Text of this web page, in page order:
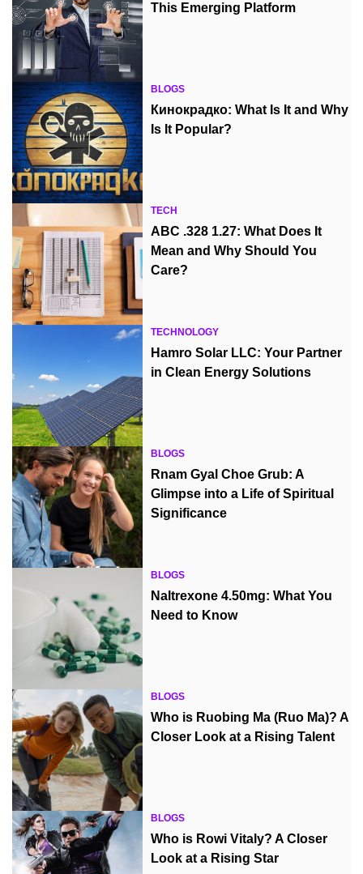
This Emerging Platform
BLOGS
Кинокрадко: What Is It and Why
Is It Popular?
TECH
ABC .328 1.27: What Does It
Mean and Why Should You
Care?
TECHNOLOGY
Hamro Solar LLC: Your Partner
in Clean Energy Solutions
BLOGS
Rnam Gyal Choe Grub: A
Glimpse into a Life of Spiritual
Significance
BLOGS
Naltrexone 4.50mg: What You
Need to Know
BLOGS
Who is Ruobing Ma (Ruo Ma)? A
Closer Look at a Rising Talent
BLOGS
Who is Rowi Vitaly? A Closer
Look at a Rising Star